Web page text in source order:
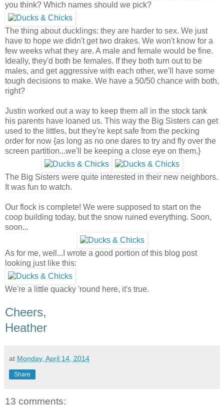
you think? Which names should we pick?
The thing about ducklings: they are harder to sex. We just
have to hope we didn't get two drakes. We won't know for a
few weeks what they are. A male and female would be fine.
Ideally, they'd both be females. If they both turn out to be
males, and get aggressive with each other, we'll have some
tough decisions to make. We have a 50/50 chance with both,
right?
Justin worked out a way to keep them all in the stock tank
his parents have loaned us. This way the Big Sisters can get
used to the littles, but they're kept safe from the pecking
order for now {as long as no one dares to try and fly over the
screen partition...we'll be keeping a close eye on them.}
The Big Sisters were quite interested in their new neighbors.
It was fun to watch.
Our flock is complete! We were supposed to start on the
coop building today, but the snow ruined everything. Soon,
soon...
As for me, well...I wrote a good portion of this blog post
looking just like this:
We're a little quacky 'round here, it's true.
Cheers,
Heather
at Monday, April 14, 2014
Share
13 comments: